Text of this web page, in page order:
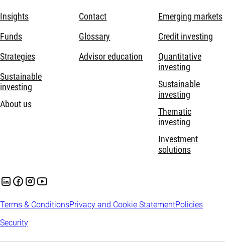
Insights
Funds
Strategies
Sustainable
investing
About us
Contact
Glossary
Advisor education
Emerging markets
Credit investing
Quantitative
investing
Sustainable
investing
Thematic
investing
Investment
solutions
Terms & ConditionsPrivacy and Cookie StatementPolicies
Security